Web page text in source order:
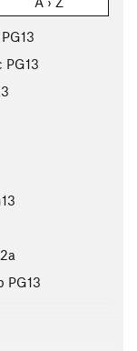
PG13
PG13
PG13